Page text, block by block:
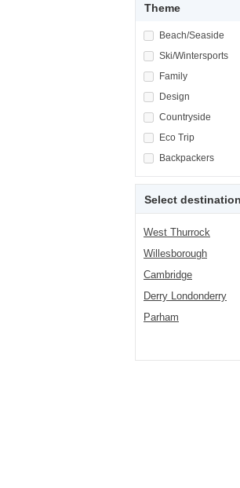
Theme
Apply <span
Beach/Seaside
Apply <span
Ski/Wintersports
Apply <span
Family
Apply <span
Design
Apply <span
Countryside
Apply <span
Eco Trip
Apply <span
Backpackers
Select destination
West Thurrock
Willesborough
Cambridge
Derry Londonderry
Parham